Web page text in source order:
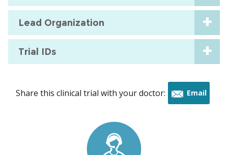
Lead Organization
Trial IDs
Share this clinical trial with your doctor: Email